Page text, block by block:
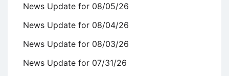
News Update for 08/05/26
News Update for 08/04/26
News Update for 08/03/26
News Update for 07/31/26